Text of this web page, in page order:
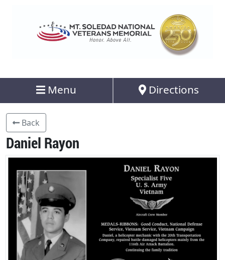
Menu Directions
Back
Daniel Rayon